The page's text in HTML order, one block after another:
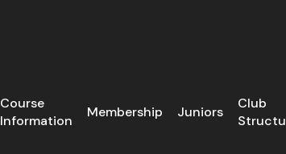
Course
Information
Membership Juniors
Club